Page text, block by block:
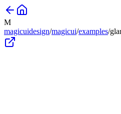
M
magicuidesign/magicui/examples/